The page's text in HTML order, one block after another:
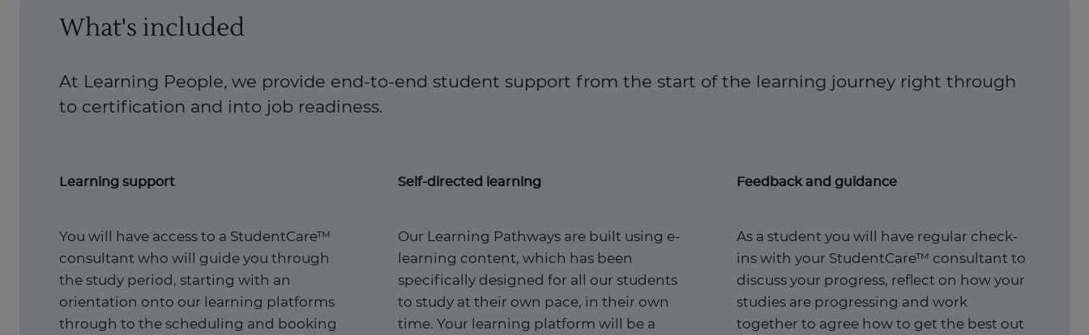
What's included
At Learning People, we provide end-to-end student support from the start of the learning journey right through
to certification and into job readiness. ​
Learning support
You will have access to a StudentCare™
consultant who will guide you through
the study period, starting with an
orientation onto our learning platforms
through to the scheduling and booking
Self-directed learning
Our Learning Pathways are built using e-
learning content, which has been
specifically designed for all our students
to study at their own pace, in their own
time. Your learning platform will be a
Feedback and guidance
As a student you will have regular check-
ins with your StudentCare™ consultant to
discuss your progress, reflect on how your
studies are progressing and work
together to agree how to get the best out